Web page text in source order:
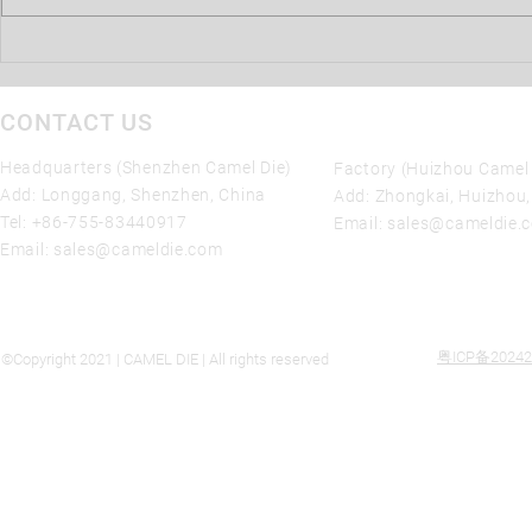
the movement of liquid metal in
CONTACT US
Headquarters (Shenzhen Camel Die)
Add: Longgang, Shenzhen, China
Tel: +86-755-83440917
Email: sales@cameldie.com
Factory (Huizhou Camel
Add: Zhongkai,
Email:
©Copyright 2021 | CAMEL DIE | All rights reserved 粤ICP备